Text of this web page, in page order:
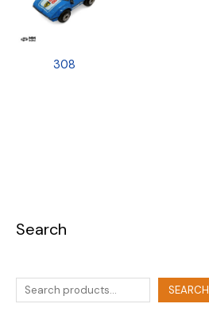
Search
SEARCH
308